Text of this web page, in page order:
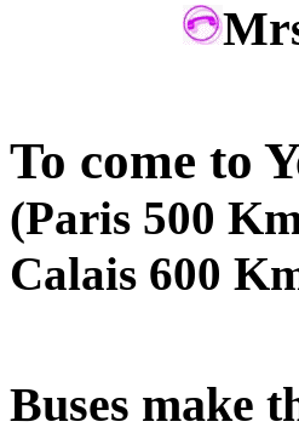
To come to
(Paris 500
Calais 600
Buses make